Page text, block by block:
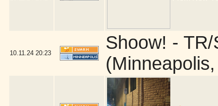
10.11.24 20:23
Shoow! -